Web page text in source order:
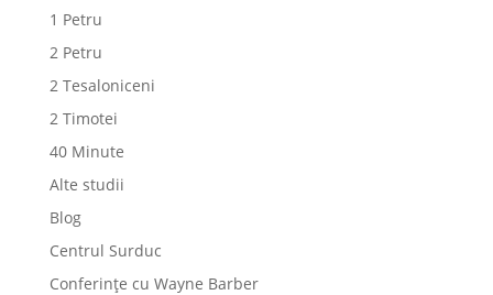
1 Petru
2 Petru
2 Tesaloniceni
2 Timotei
40 Minute
Alte studii
Blog
Centrul Surduc
Conferințe cu Wayne Barber